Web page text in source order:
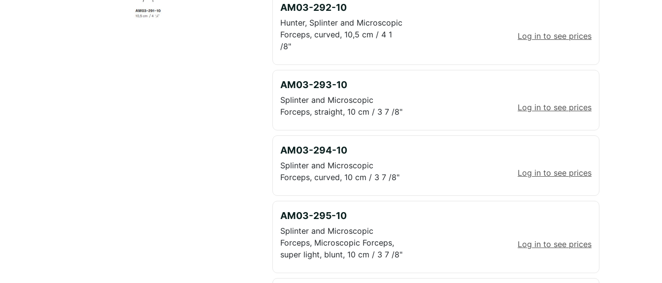
AM03-292-10
Hunter, Splinter and Microscopic
Forceps, curved, 10,5 cm / 4 1
/8"
Log in to see prices
AM03-293-10
Splinter and Microscopic
Forceps, straight, 10 cm / 3 7 /8"
Log in to see prices
AM03-294-10
Splinter and Microscopic
Forceps, curved, 10 cm / 3 7 /8"
Log in to see prices
AM03-295-10
Splinter and Microscopic
Forceps, Microscopic Forceps,
super light, blunt, 10 cm / 3 7 /8"
Log in to see prices